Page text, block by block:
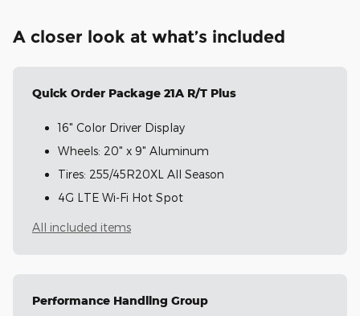
A closer look at what’s included
Quick Order Package 21A R/T Plus
16" Color Driver Display
Wheels: 20" x 9" Aluminum
Tires: 255/45R20XL All Season
4G LTE Wi-Fi Hot Spot
All included items
Performance Handling Group